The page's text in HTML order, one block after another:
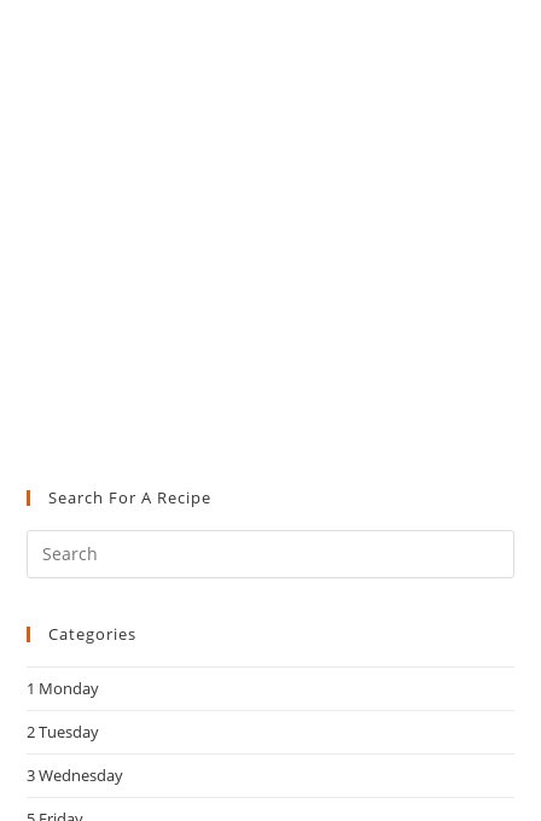
Search For A Recipe
Categories
1 Monday
2 Tuesday
3 Wednesday